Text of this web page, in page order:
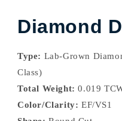
Diamond
Type: Lab-Grown
Class)
Total Weight:0.019
Color/Clarity: EF/VS1